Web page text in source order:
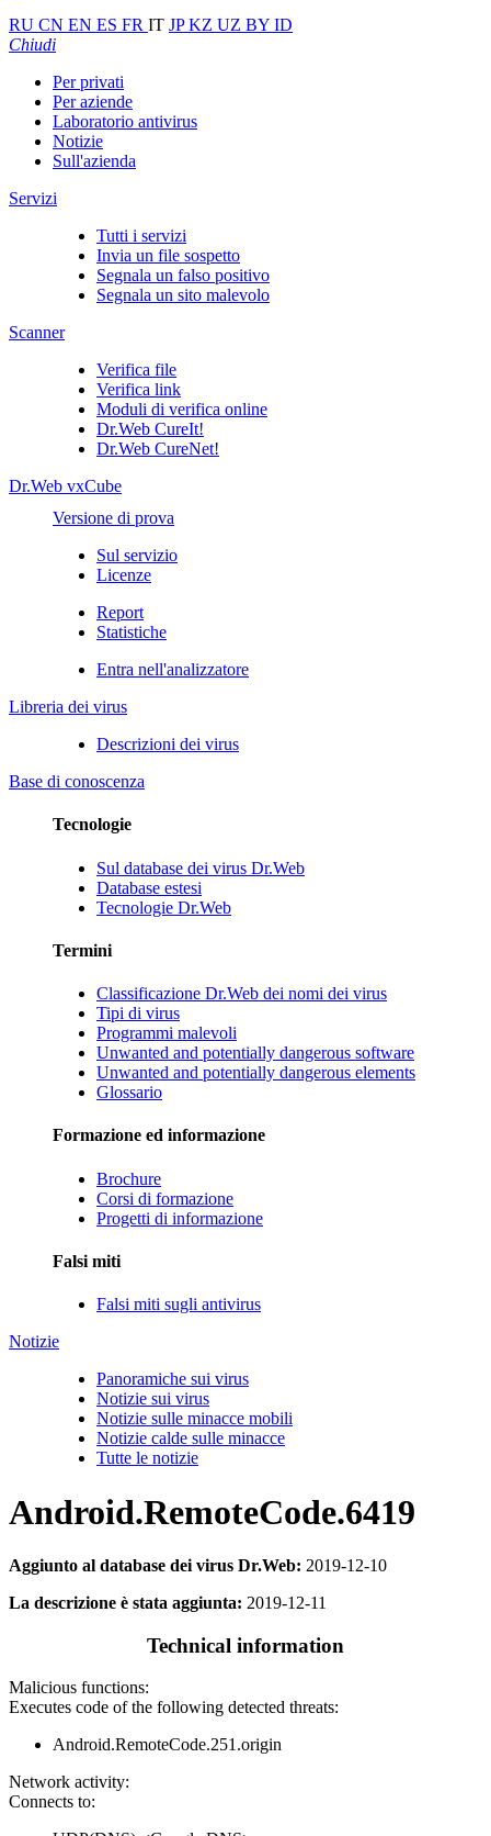
RU CN EN ES FR IT JPKZ UZ BY ID
Chiudi
Per privati
Per aziende
Laboratorio antivirus
Notizie
Sull'azienda
Servizi
Tutti i servizi
Invia un file sospetto
Segnala un falso positivo
Segnala un sito malevolo
Scanner
Verifica file
Verifica link
Moduli di verifica online
Dr.Web CureIt!
Dr.Web CureNet!
Dr.Web vxCube
Versione di prova
Sul servizio
Licenze
Report
Statistiche
Entra nell'analizzatore
Libreria dei virus
Descrizioni dei virus
Base di conoscenza
Tecnologie
Sul database dei virus Dr.Web
Database estesi
Tecnologie Dr.Web
Termini
Classificazione Dr.Web dei nomi dei virus
Tipi di virus
Programmi malevoli
Unwanted and potentially dangerous software
Unwanted and potentially dangerous elements
Glossario
Formazione ed informazione
Brochure
Corsi di formazione
Progetti di informazione
Falsi miti
Falsi miti sugli antivirus
Notizie
Panoramiche sui virus
Notizie sui virus
Notizie sulle minacce mobili
Notizie calde sulle minacce
Tutte le notizie
Android.RemoteCode.6419
Aggiunto al database dei virus Dr.Web: 2019-12-10
La descrizione è stata aggiunta: 2019-12-11
Technical information
Malicious functions:
Executes code of the following detected threats:
Android.RemoteCode.251.origin
Network activity:
Connects to: